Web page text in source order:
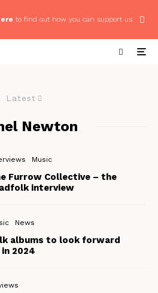
to find out how you can support us
Latest
Newton
Music
Furrow Collective – the
interview
News
albums to look forward
2024